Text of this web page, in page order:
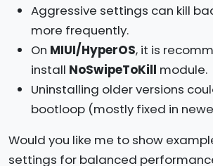
Aggressive settings can kill
more frequently.
On MIUI/HyperOS, it is
install NoSwipeToKill module.
Uninstalling older versions
bootloop (mostly fixed in
Would you like me to show
settings for balanced